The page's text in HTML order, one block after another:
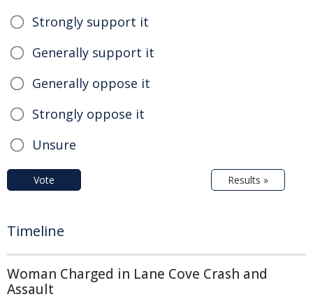
Strongly support it
Generally support it
Generally oppose it
Strongly oppose it
Unsure
Vote Results »
Timeline
Woman Charged in Lane Cove Crash and
Assault